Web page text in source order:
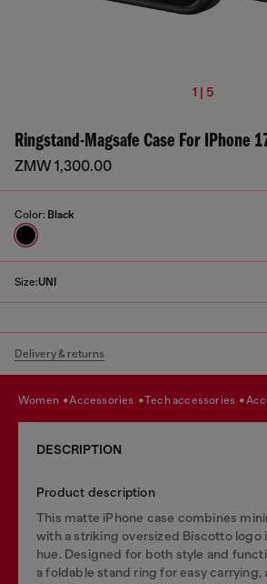
1 | 5
Ringstand-Magsafe Case For IPhone
ZMW 1,300.00
Color: Black
Size:UNI
Delivery & returns
women accessories tech accessories
DESCRIPTION
Product description
This matte iPhone case combines
with a striking oversized Biscotto logo
hue. Designed for both style and
a foldable stand ring for easy carrying,